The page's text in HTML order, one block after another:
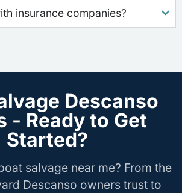
insurance companies?
Descanso
- Ready to Get
Started?
salvage near me? From the
Descanso owners trust to